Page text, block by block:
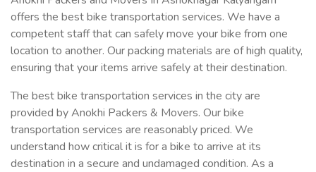
offers the best bike transportation services. We have a
competent staff that can safely move your bike from one
location to another. Our packing materials are of high quality,
ensuring that your items arrive safely at their destination.
The best bike transportation services in the city are
provided by Anokhi Packers & Movers. Our bike
transportation services are reasonably priced. We
understand how critical it is for a bike to arrive at its
destination in a secure and undamaged condition. As a